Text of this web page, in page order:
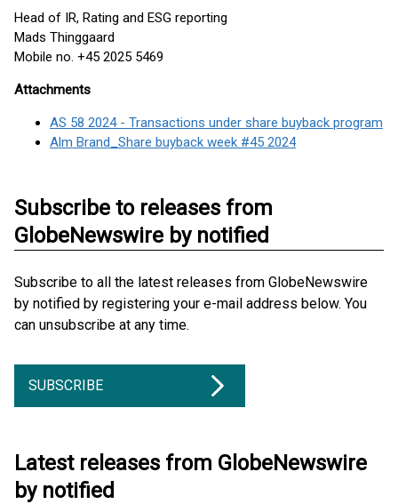
Head of IR, Rating and ESG reporting
Mads Thinggaard
Mobile no. +45 2025 5469
Attachments
AS 58 2024 - Transactions under share buyback program
Alm Brand_Share buyback week #45 2024
Subscribe to releases from
GlobeNewswire by notified
Subscribe to all the latest releases from GlobeNewswire
by notified by registering your e-mail address below. You
can unsubscribe at any time.
SUBSCRIBE
Latest releases from GlobeNewswire
by notified